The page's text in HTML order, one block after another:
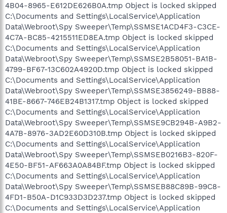
4B04-8965-E612DE626B0A.tmp Object is locked skipped
C:\Documents and Settings\LocalService\Application
Data\Webroot\Spy Sweeper\Temp\SSMSE1ACD4F3-C3CE-
4C7A-BC85-4215511ED8EA.tmp Object is locked skipped
C:\Documents and Settings\LocalService\Application
Data\Webroot\Spy Sweeper\Temp\SSMSE2B58051-BA1B-
4799-BF67-13C602A4920D.tmp Object is locked skipped
C:\Documents and Settings\LocalService\Application
Data\Webroot\Spy Sweeper\Temp\SSMSE3856249-BB88-
41BE-8667-746EB24B1317.tmp Object is locked skipped
C:\Documents and Settings\LocalService\Application
Data\Webroot\Spy Sweeper\Temp\SSMSE9CB294B-A9B2-
4A7B-8976-3AD2E60D310B.tmp Object is locked skipped
C:\Documents and Settings\LocalService\Application
Data\Webroot\Spy Sweeper\Temp\SSMSEB0216B3-820F-
4E50-BF51-AF663A0A84BF.tmp Object is locked skipped
C:\Documents and Settings\LocalService\Application
Data\Webroot\Spy Sweeper\Temp\SSMSEB88C89B-99C8-
4FD1-B50A-D1C933D3D237.tmp Object is locked skipped
C:\Documents and Settings\LocalService\Application